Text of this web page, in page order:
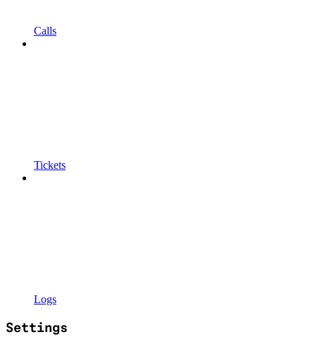
Calls
Tickets
Logs
Settings